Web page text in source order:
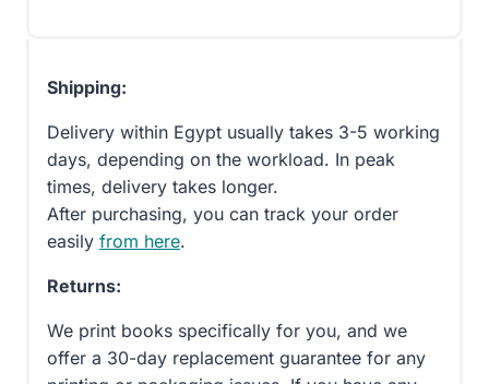
Shipping:
Delivery within Egypt usually takes 3-5 working
days, depending on the workload. In peak
times, delivery takes longer.
After purchasing, you can track your order
easily from here.
Returns:
We print books specifically for you, and we
offer a 30-day replacement guarantee for any